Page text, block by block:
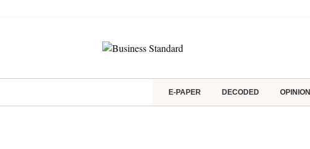
E-PAPER DECODED OPINION